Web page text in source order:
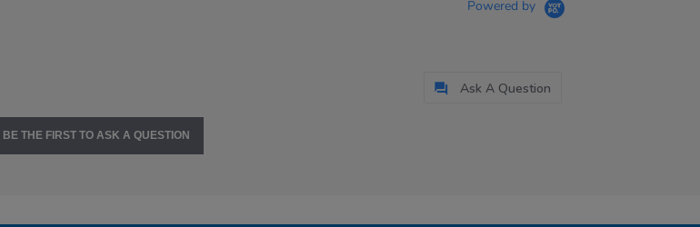
Powered by
Ask A Question
BE THE FIRST TO ASK A QUESTION